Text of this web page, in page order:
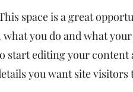
space is a great
you do and what
start editing your content
you want site visitors